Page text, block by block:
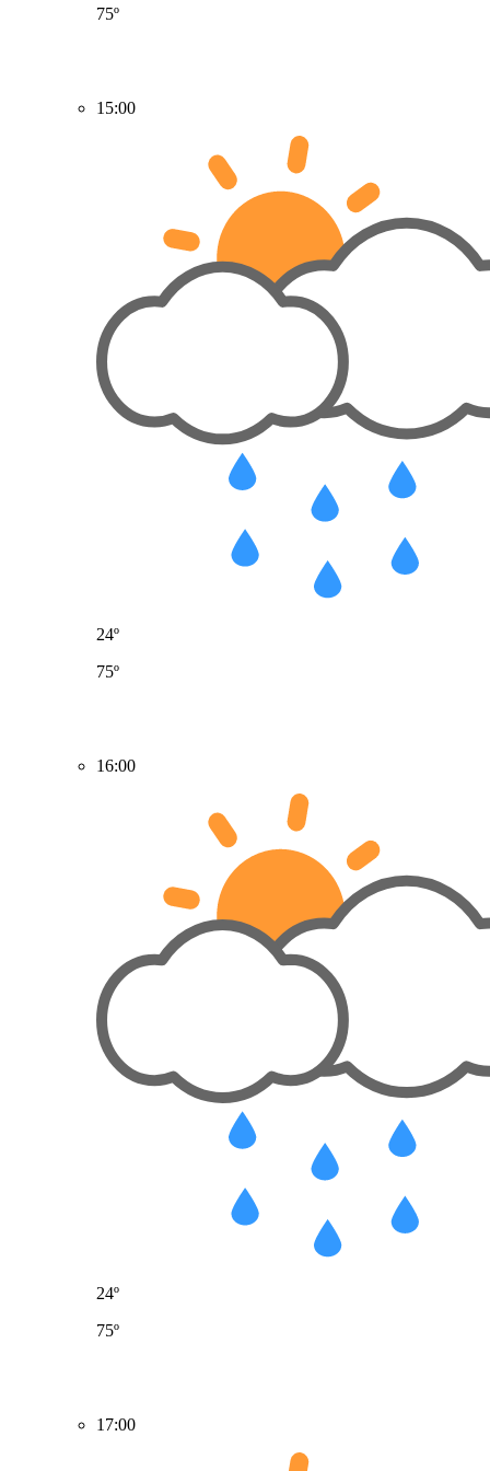
75º
15:00
24º
75º
16:00
24º
75º
17:00